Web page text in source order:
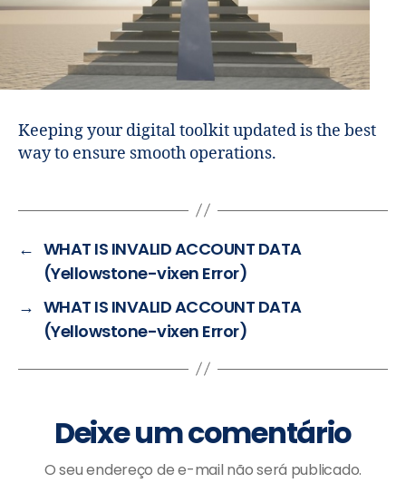
Keeping your digital toolkit updated is the best
way to ensure smooth operations.
← WHAT IS INVALID ACCOUNT DATA
(Yellowstone-vixen Error)
→ WHAT IS INVALID ACCOUNT DATA
(Yellowstone-vixen Error)
Deixe um comentário
O seu endereço de e-mail não será publicado.